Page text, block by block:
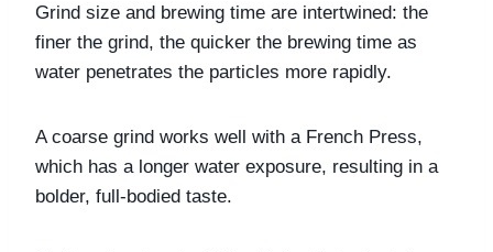
Grind size and brewing time are intertwined: the
finer the grind, the quicker the brewing time as
water penetrates the particles more rapidly.
A coarse grind works well with a French Press,
which has a longer water exposure, resulting in a
bolder, full-bodied taste.